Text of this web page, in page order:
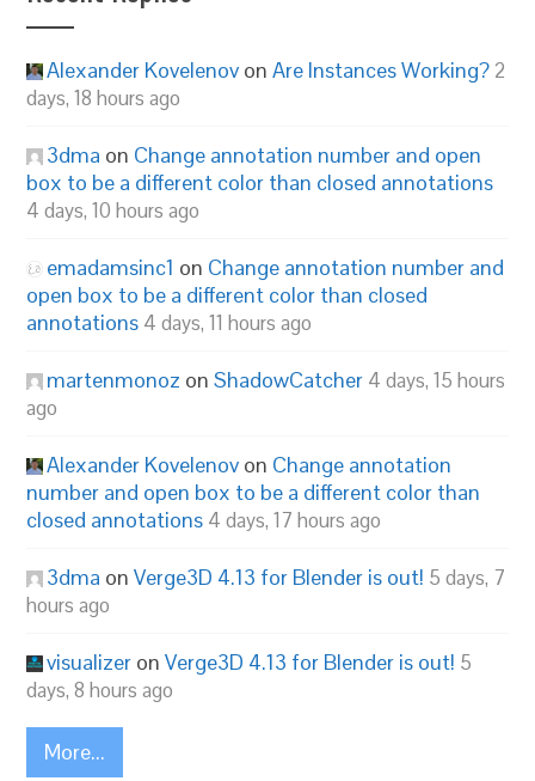
Alexander Kovelenov onAre Instances Working? 2
days, 18 hours ago
3dma on Change annotation number and open
box to be a different color than closed annotations
4 days, 10 hours ago
emadamsinc1 on Change annotation number and
open box to be a different color than closed
annotations 4 days, 11 hours ago
martenmonoz onShadowCatcher 4 days, 15 hours
ago
Alexander Kovelenov on Change annotation
number and open box to be a different color than
closed annotations 4 days, 17 hours ago
3dma onVerge3D 4.13 for Blender is out! 5 days, 7
hours ago
visualizer onVerge3D 4.13 for Blender is out! 5
days, 8 hours ago
More...